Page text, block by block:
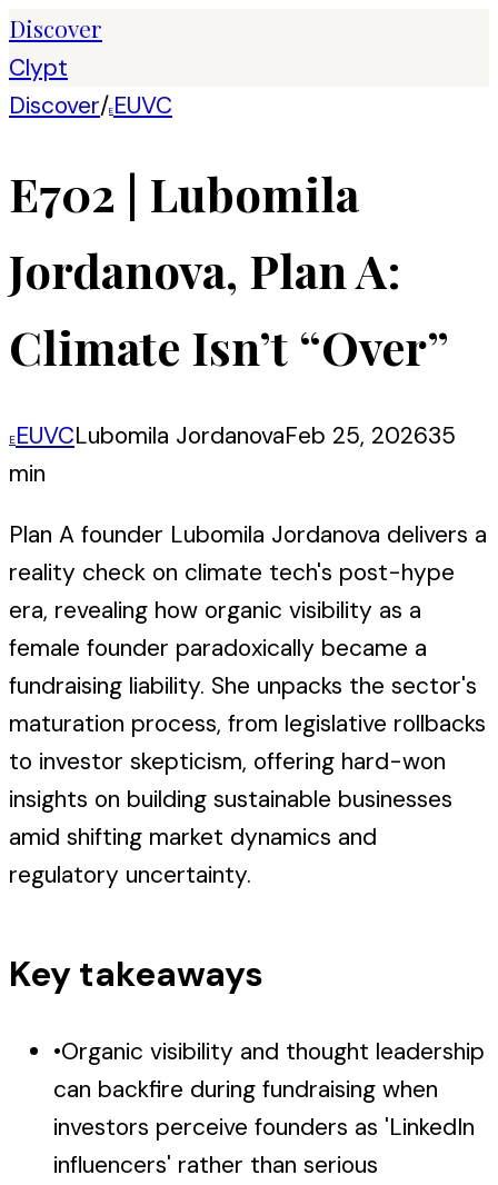
Discover
Clypt
Discover/E EUVC
E702 | Lubomila
Jordanova, Plan A:
Climate Isn’t “Over”
EEUVCLubomila JordanovaFeb 25, 202635
min
Plan A founder Lubomila Jordanova delivers a
reality check on climate tech's post-hype
era, revealing how organic visibility as a
female founder paradoxically became a
fundraising liability. She unpacks the sector's
maturation process, from legislative rollbacks
to investor skepticism, offering hard-won
insights on building sustainable businesses
amid shifting market dynamics and
regulatory uncertainty.
Key takeaways
•Organic visibility and thought leadership
can backfire during fundraising when
investors perceive founders as 'LinkedIn
influencers' rather than serious